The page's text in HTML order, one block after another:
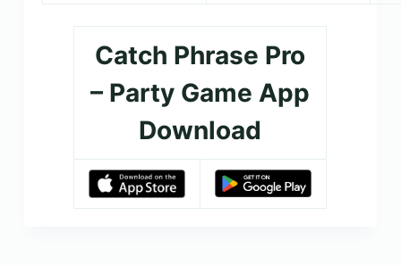
Catch Phrase Pro
– Party Game App
Download